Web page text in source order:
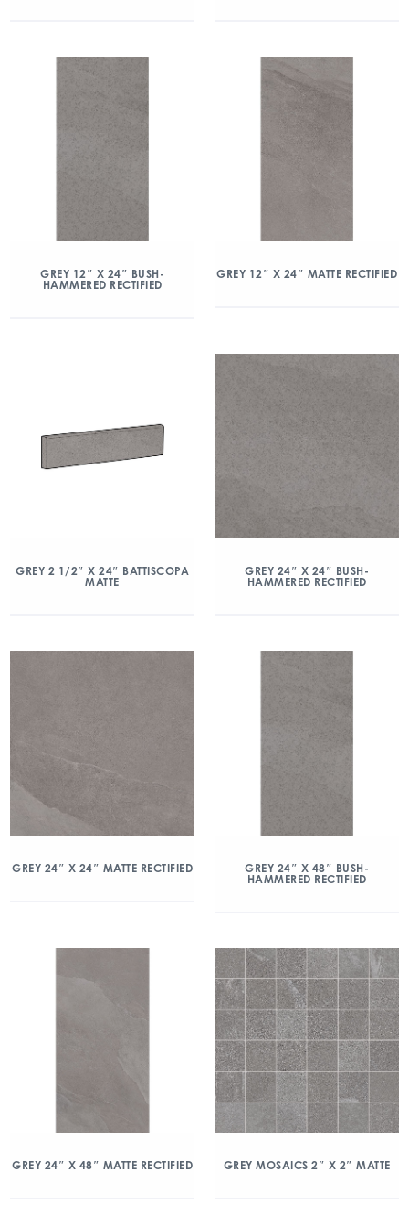
GREY 12″ X 24″ BUSH-
HAMMERED RECTIFIED
GREY 12″ X 24″ MATTE RECTIFIED
GREY 2 1/2″ X 24″ BATTISCOPA
MATTE
GREY 24″ X 24″ BUSH-
HAMMERED RECTIFIED
GREY 24″ X 24″ MATTE RECTIFIED
GREY 24″ X 48″ BUSH-
HAMMERED RECTIFIED
GREY 24″ X 48″ MATTE RECTIFIED GREY MOSAICS 2″ X 2″ MATTE